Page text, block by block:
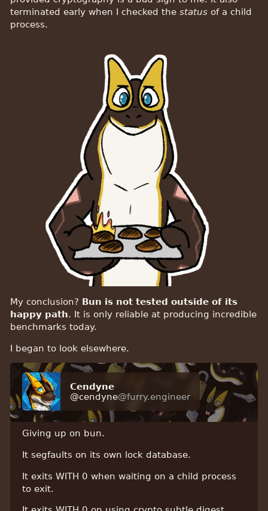
terminated early when I checked thestatus of a child
process.
My conclusion? Bun is not tested outside of its
happy path. It is only reliable at producing incredible
benchmarks today.
I began to look elsewhere.
Cendyne
@cendyne@furry.engineer
Giving up on bun.
It segfaults on its own lock database.
It exits WITH 0 when waiting on a child process
to exit.